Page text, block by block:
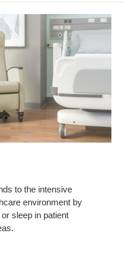
to the intensive
environment by
sleep in patient